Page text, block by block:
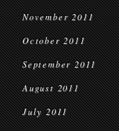
November 2011
October 2011
September 2011
August 2011
July 2011